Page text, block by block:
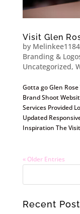
Visit Glen
by Melinkee1184
Branding &
Uncategorized,
Gotta go Glen
Brand Shoot
Services Provided
Updated
Inspiration The
« Older Entries
Recent